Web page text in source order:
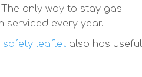
only way to stay gas
serviced every year.
safety leafletalso has useful